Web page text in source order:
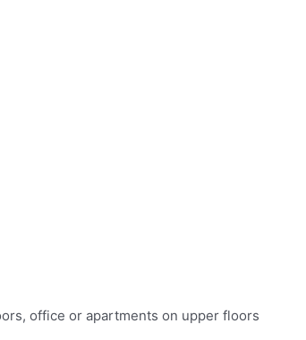
office or apartments on upper floors